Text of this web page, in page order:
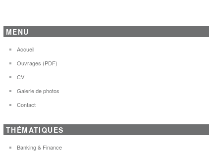
MENU
Accueil
Ouvrages (PDF)
CV
Galerie de photos
Contact
THÉMATIQUES
Banking & Finance